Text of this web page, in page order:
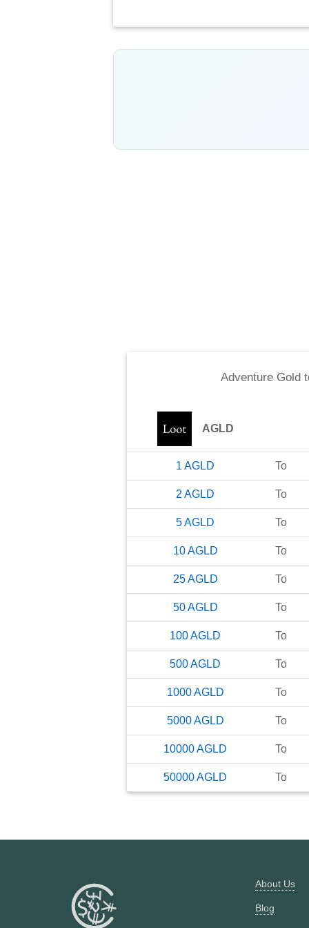
Adventure Gold
AGLD
1 AGLD To
2 AGLD To
5AGLD To
10 AGLD To
25 AGLD To
50 AGLD To
100AGLD To
500AGLD To
1000 AGLD To
5000 AGLD To
10000AGLD To
50000AGLD To
About Us
Blog